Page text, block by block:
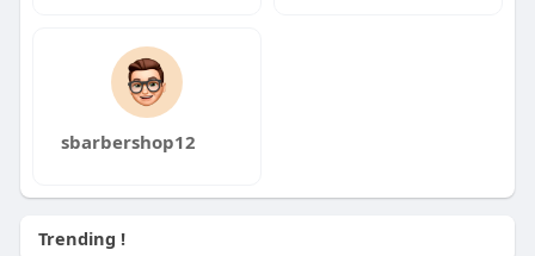
sbarbershop12
Trending !